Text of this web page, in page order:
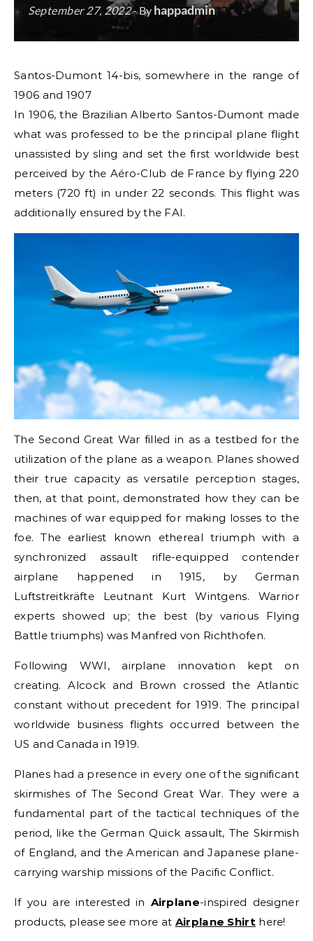
September 27, 2022- By happadmin
Santos-Dumont 14-bis, somewhere in the range of
1906 and 1907
In 1906, the Brazilian Alberto Santos-Dumont made
what was professed to be the principal plane flight
unassisted by sling and set the first worldwide best
perceived by the Aéro-Club de France by flying 220
meters (720 ft) in under 22 seconds. This flight was
additionally ensured by the FAI.
The Second Great War filled in as a testbed for the
utilization of the plane as a weapon. Planes showed
their true capacity as versatile perception stages,
then, at that point, demonstrated how they can be
machines of war equipped for making losses to the
foe. The earliest known ethereal triumph with a
synchronized assault rifle-equipped contender
airplane happened in 1915, by German
Luftstreitkräfte Leutnant Kurt Wintgens. Warrior
experts showed up; the best (by various Flying
Battle triumphs) was Manfred von Richthofen.
Following WWI, airplane innovation kept on
creating. Alcock and Brown crossed the Atlantic
constant without precedent for 1919. The principal
worldwide business flights occurred between the
US and Canada in 1919.
Planes had a presence in every one of the significant
skirmishes of The Second Great War. They were a
fundamental part of the tactical techniques of the
period, like the German Quick assault, The Skirmish
of England, and the American and Japanese plane-
carrying warship missions of the Pacific Conflict.
If you are interested in Airplane-inspired designer
products, please see more at Airplane Shirthere!